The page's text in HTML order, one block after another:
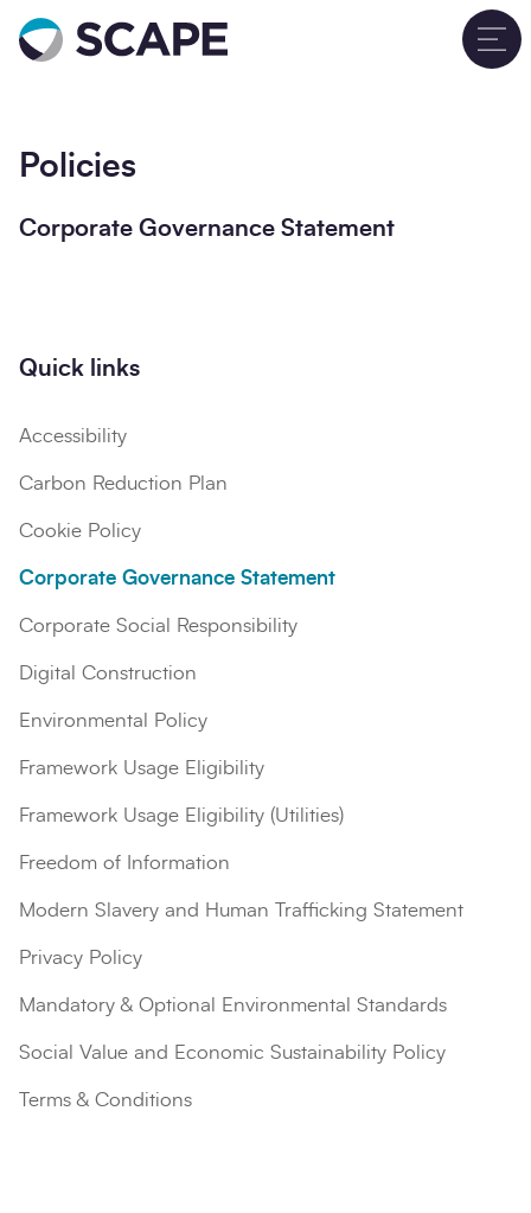
Go to home
Search
Policies
Corporate Governance Statement
Quick links
Accessibility
Carbon Reduction Plan
Cookie Policy
Corporate Governance Statement
Corporate Social Responsibility
Digital Construction
Environmental Policy
Framework Usage Eligibility
Framework Usage Eligibility (Utilities)
Freedom of Information
Modern Slavery and Human Trafficking Statement
Privacy Policy
Mandatory & Optional Environmental Standards
Social Value and Economic Sustainability Policy
Terms & Conditions